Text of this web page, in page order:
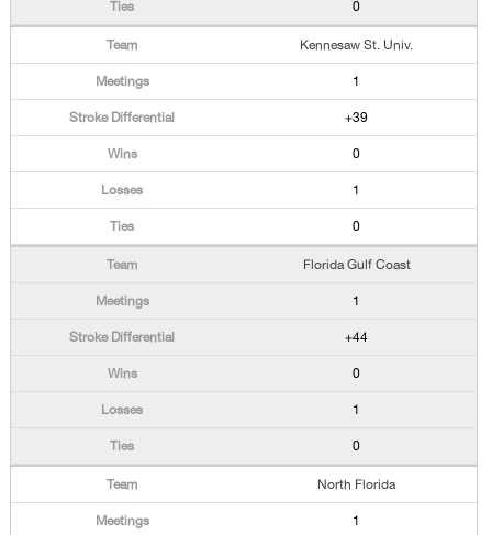
0
Kennesaw St. Univ.
1
+39
0
1
0
Florida Gulf Coast
1
+44
0
1
0
North Florida
1